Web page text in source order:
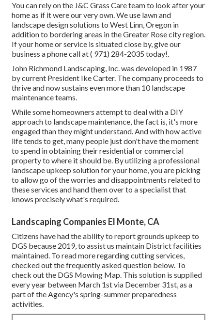
You can rely on the J&C Grass Care team to look after your
home as if it were our very own. We use lawn and
landscape design solutions to West Linn, Oregon in
addition to bordering areas in the Greater Rose city region.
If your home or service is situated close by, give our
business a phone call at( 971) 284-2035 today!.
John Richmond Landscaping, Inc. was developed in 1987
by current President Ike Carter. The company proceeds to
thrive and now sustains even more than 10 landscape
maintenance teams.
While some homeowners attempt to deal with a DIY
approach to landscape maintenance, the fact is, it's more
engaged than they might understand. And with how active
life tends to get, many people just don't have the moment
to spend in obtaining their residential or commercial
property to where it should be. By utilizing a professional
landscape upkeep solution for your home, you are picking
to allow go of the worries and disappointments related to
these services and hand them over to a specialist that
knows precisely what's required.
Landscaping Companies El Monte, CA
Citizens have had the ability to report grounds upkeep to
DGS because 2019, to assist us maintain District facilities
maintained. To read more regarding cutting services,
checked out the frequently asked question below. To
check out the DGS Mowing Map. This solution is supplied
every year between March 1st via December 31st, as a
part of the Agency's spring-summer preparedness
activities.